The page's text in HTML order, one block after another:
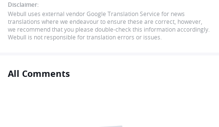
Disclaimer:
Webull uses external vendor Google Translation Service for news
translations where we endeavour to ensure these are correct, however,
we recommend that you please double-check this information accordingly.
Webull is not responsible for translation errors or issues.
All Comments